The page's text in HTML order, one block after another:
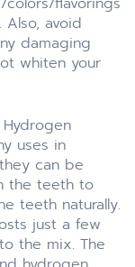
avoid
damaging
whiten your
Hydrogen
uses in
can be
the teeth to
teeth naturally.
just a few
the mix. The